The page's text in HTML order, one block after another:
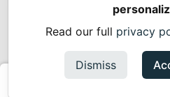
Podcasts
Built onForem— the open
and other
Made with love andRuby on
2026.
Read our full privacy
Dismiss